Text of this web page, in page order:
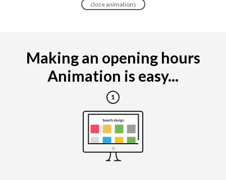
close animations
Making an opening hours
Animation is easy...